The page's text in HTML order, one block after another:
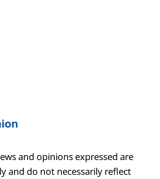
and opinions expressed are
and do not necessarily reflect